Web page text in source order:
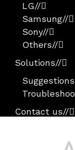
LG//
Samsung//
Sony//
Others//
Solutions//
Suggestions
Contact us//